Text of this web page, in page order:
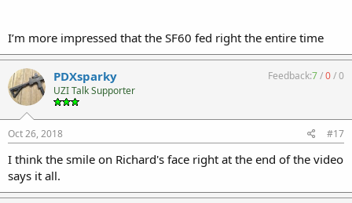
I’m more impressed that the SF60 fed right the entire time
PDXsparky
UZI Talk Supporter
Feedback:7/0/0
Oct 26, 2018 #17
I think the smile on Richard's face right at the end of the video
says it all.